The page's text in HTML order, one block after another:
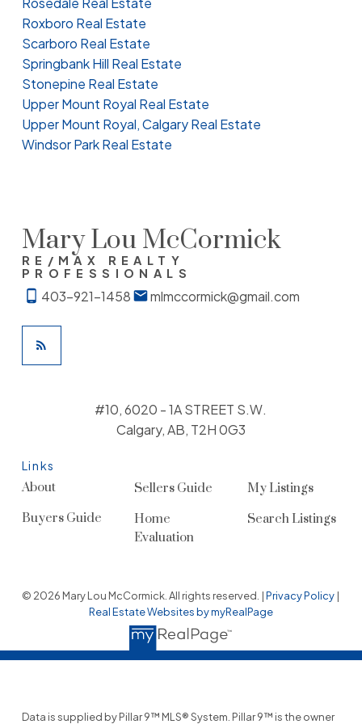
Roxboro Real Estate
Scarboro Real Estate
Springbank Hill Real Estate
Stonepine Real Estate
Upper Mount Royal Real Estate
Upper Mount Royal, Calgary Real Estate
Windsor Park Real Estate
Mary Lou McCormick
RE/MAX REALTY
PROFESSIONALS
403-921-1458 mlmccormick@gmail.com
Links
About
Buyers Guide
Sellers Guide
Home
Evaluation
My Listings
Search Listings
#10, 6020 - 1A STREET S.W.
Calgary, AB, T2H 0G3
© 2026 Mary Lou McCormick. All rights reserved. |Privacy Policy |
Real Estate Websites by myRealPage
Data is supplied by Pillar 9™ MLS® System. Pillar 9™ is the owner